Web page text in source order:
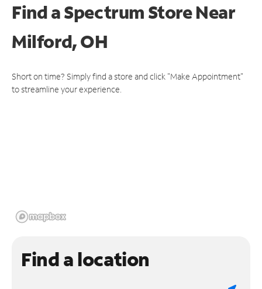
Find a Spectrum StoreNear
Milford, OH
Short on time? Simply find a store and click "Make Appointment"
to streamline your experience.
Find a location